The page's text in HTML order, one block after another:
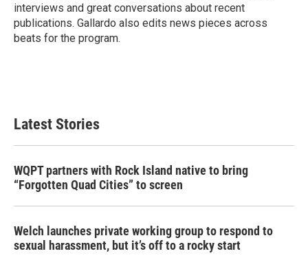
interviews and great conversations about recent
publications. Gallardo also edits news pieces across
beats for the program.
Latest Stories
WQPT partners with Rock Island native to bring
“Forgotten Quad Cities” to screen
Welch launches private working group to respond to
sexual harassment, but it’s off to a rocky start